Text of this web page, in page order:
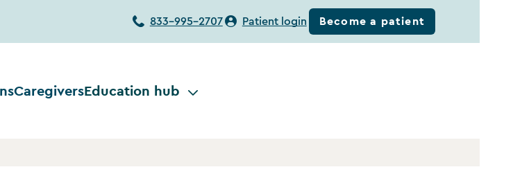
833-995-2707 Patient login Become a patient
CaregiversEducation hub